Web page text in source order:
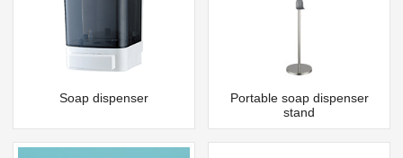
Soap dispenser
Portable soap dispenser
stand